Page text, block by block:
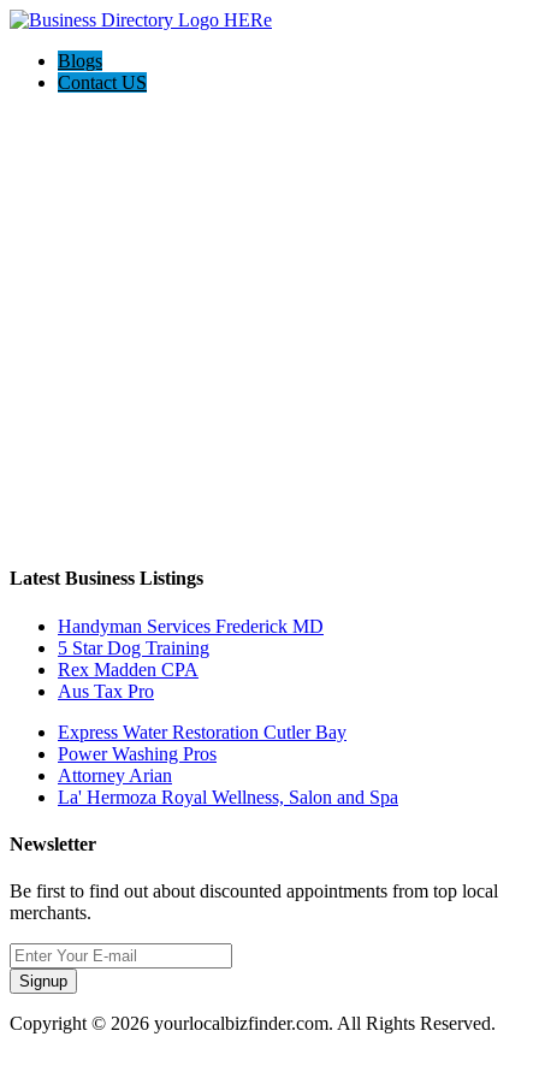
Blogs
Contact US
Latest Business Listings
Handyman Services Frederick MD
5 Star Dog Training
Rex Madden CPA
Aus Tax Pro
Express Water Restoration Cutler Bay
Power Washing Pros
Attorney Arian
La' Hermoza Royal Wellness, Salon and Spa
Newsletter
Be first to find out about discounted appointments from top local
merchants.
Signup
Copyright © 2026 yourlocalbizfinder.com. All Rights Reserved.